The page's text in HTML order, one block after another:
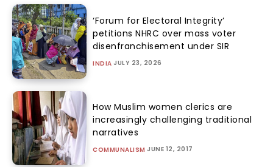
‘Forum for Electoral Integrity’
petitions NHRC over mass voter
disenfranchisement under SIR
INDIA JULY 23, 2026
How Muslim women clerics are
increasingly challenging traditional
narratives
COMMUNALISM JUNE 12, 2017